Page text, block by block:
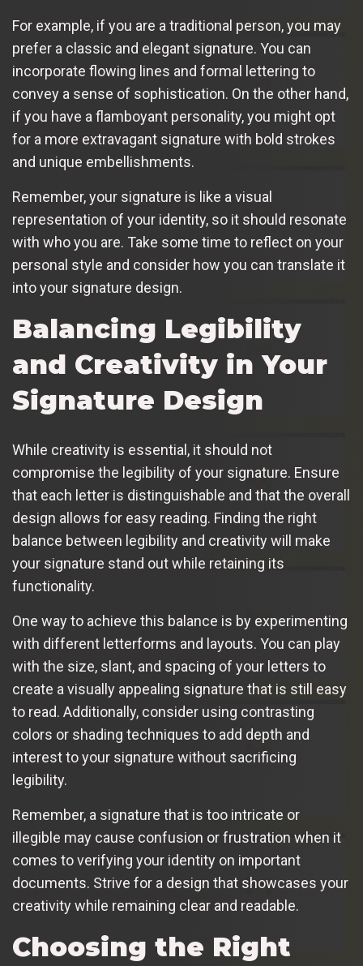
For example, if you are a traditional person, you may
prefer a classic and elegant signature. You can
incorporate flowing lines and formal lettering to
convey a sense of sophistication. On the other hand,
if you have a flamboyant personality, you might opt
for a more extravagant signature with bold strokes
and unique embellishments.
Remember, your signature is like a visual
representation of your identity, so it should resonate
with who you are. Take some time to reflect on your
personal style and consider how you can translate it
into your signature design.
Balancing Legibility
and Creativity in Your
Signature Design
While creativity is essential, it should not
compromise the legibility of your signature. Ensure
that each letter is distinguishable and that the overall
design allows for easy reading. Finding the right
balance between legibility and creativity will make
your signature stand out while retaining its
functionality.
One way to achieve this balance is by experimenting
with different letterforms and layouts. You can play
with the size, slant, and spacing of your letters to
create a visually appealing signature that is still easy
to read. Additionally, consider using contrasting
colors or shading techniques to add depth and
interest to your signature without sacrificing
legibility.
Remember, a signature that is too intricate or
illegible may cause confusion or frustration when it
comes to verifying your identity on important
documents. Strive for a design that showcases your
creativity while remaining clear and readable.
Choosing the Right